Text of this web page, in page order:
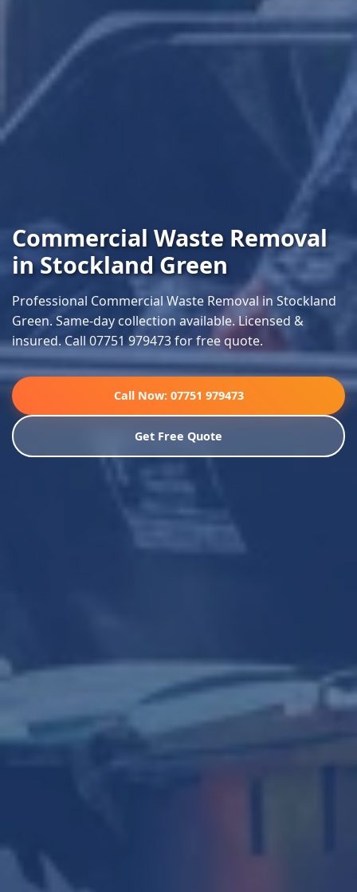
Commercial Waste Removal
in Stockland Green
Professional Commercial Waste Removal in Stockland
Green. Same-day collection available. Licensed &
insured. Call 07751 979473 for free quote.
Call Now: 07751 979473
Get Free Quote